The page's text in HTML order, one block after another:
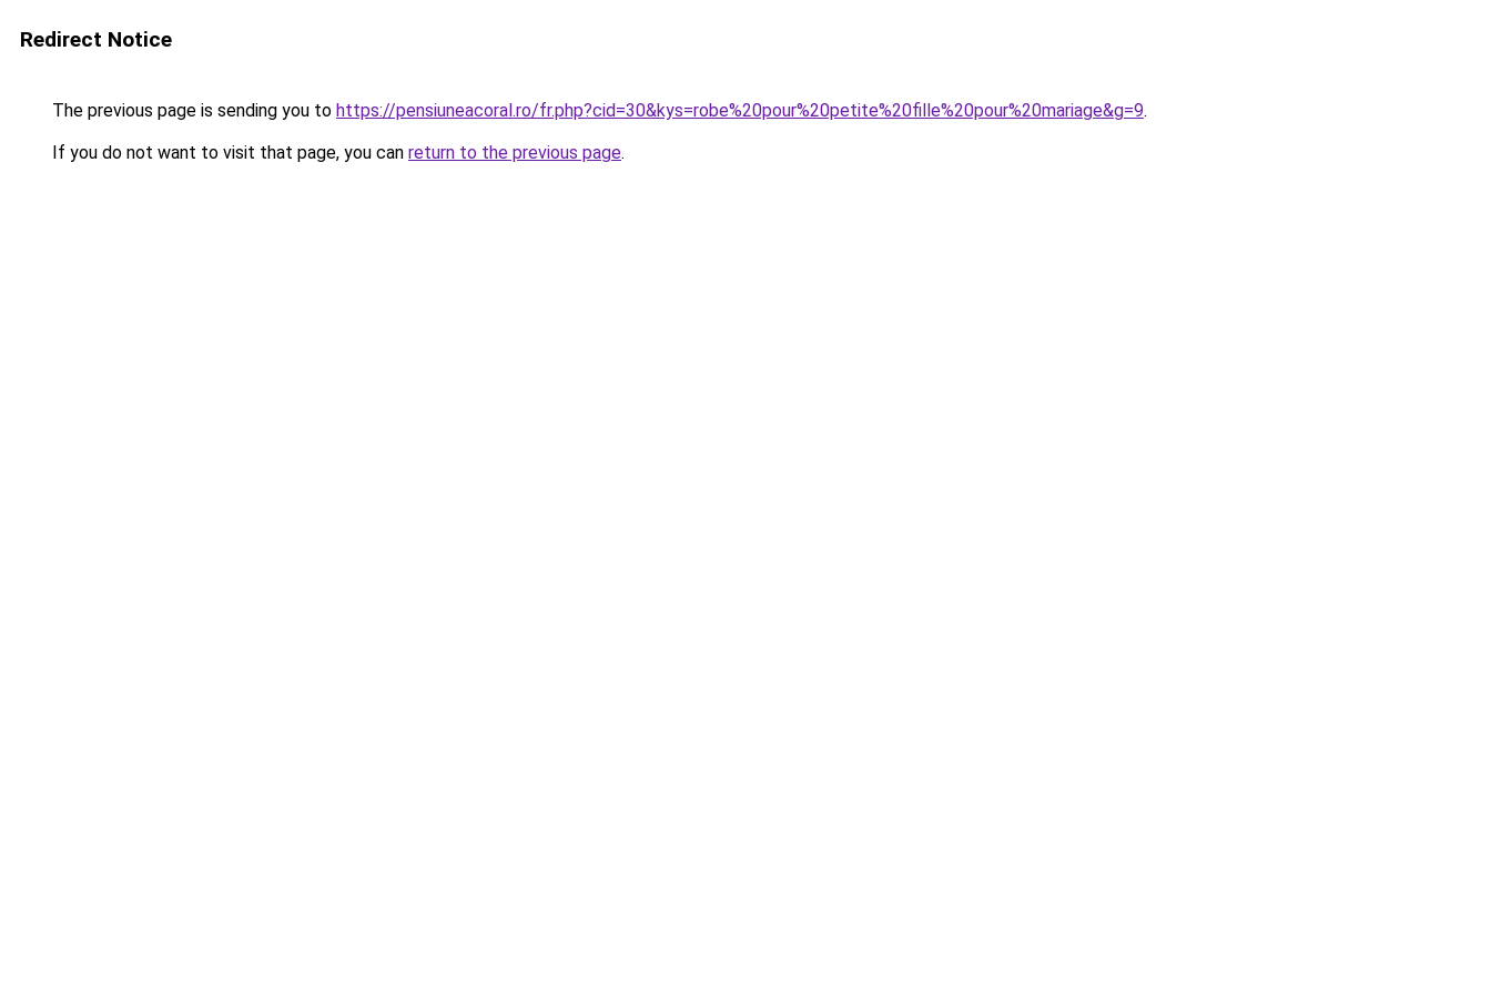
Redirect Notice
The previous page is sending you to https://pensiuneacoral.ro/fr.php?cid=30&kys=robe%20pour%20petite%20fille%20pour%20mariage&g=9.
If you do not want to visit that page, you can return to the previous page.